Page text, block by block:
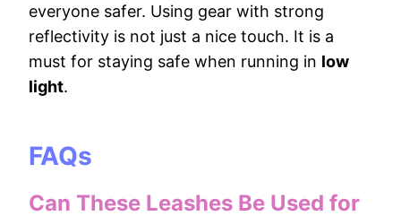
everyone safer. Using gear with strong
reflectivity is not just a nice touch. It is a
must for staying safe when running in low
light.
FAQs
Can These Leashes Be Used for